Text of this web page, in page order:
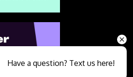
Have a question? Text us here!